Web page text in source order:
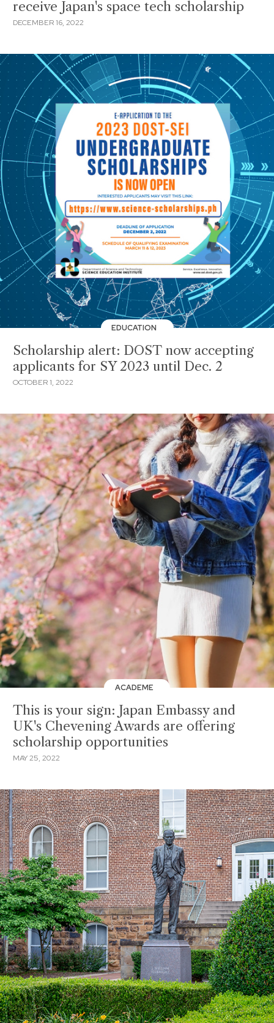
receive Japan's space tech scholarship
DECEMBER 16, 2022
EDUCATION
Scholarship alert: DOST now accepting
applicants for SY 2023 until Dec. 2
OCTOBER 1, 2022
ACADEME
This is your sign: Japan Embassy and
UK's Chevening Awards are offering
scholarship opportunities
MAY 25, 2022